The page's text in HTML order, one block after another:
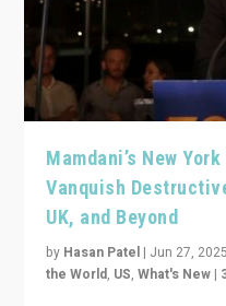
Mamdani’s New
Vanquish
UK, and Beyond
by Hasan Patel | Jun 27, 2025
the World, US,What's New |